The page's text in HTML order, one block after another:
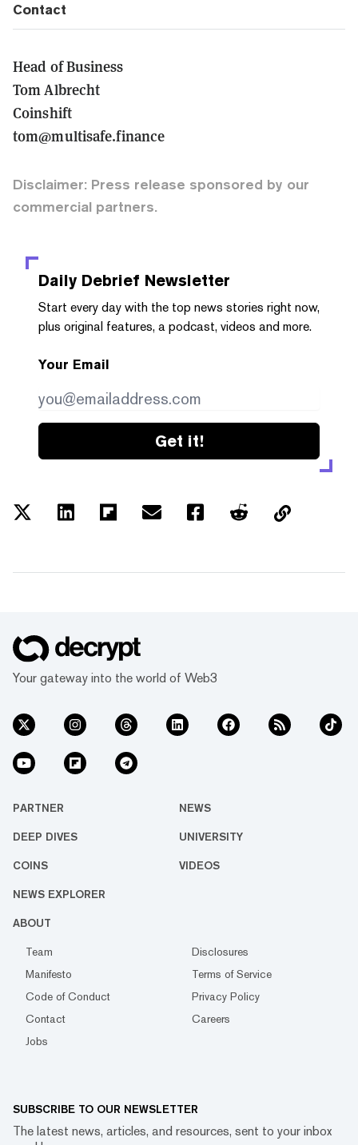
Contact
Head of Business
Tom Albrecht
Coinshift
tom@multisafe.finance
Disclaimer: Press release sponsored by our
commercial partners.
Daily Debrief Newsletter
Start every day with the top news stories right now,
plus original features, a podcast, videos and more.
Your Email
Get it!
Your gateway into the world of Web3
PARTNER NEWS
DEEP DIVES UNIVERSITY
COINS VIDEOS
NEWS EXPLORER
ABOUT
Team
Disclosures
Manifesto
Terms of Service
Code of Conduct
Privacy Policy
Contact
Careers
Jobs
SUBSCRIBE TO OUR NEWSLETTER
The latest news, articles, and resources, sent to your inbox